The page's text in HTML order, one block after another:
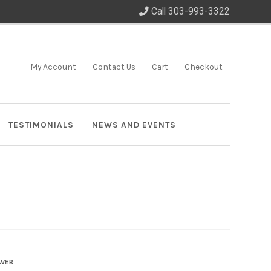
Call 303-993-3322
My Account Contact Us Cart Checkout
TESTIMONIALS NEWS AND EVENTS